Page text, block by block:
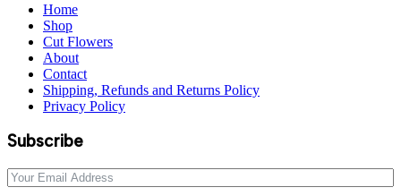
Home
Shop
Cut Flowers
About
Contact
Shipping, Refunds and Returns Policy
Privacy Policy
Subscribe